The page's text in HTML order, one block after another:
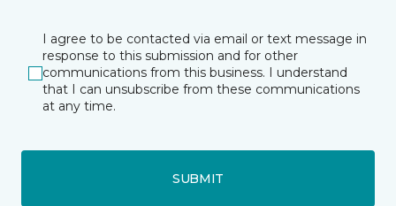
I agree to be contacted via email or text message in
response to this submission and for other
communications from this business. I understand
that I can unsubscribe from these communications
at any time.
SUBMIT